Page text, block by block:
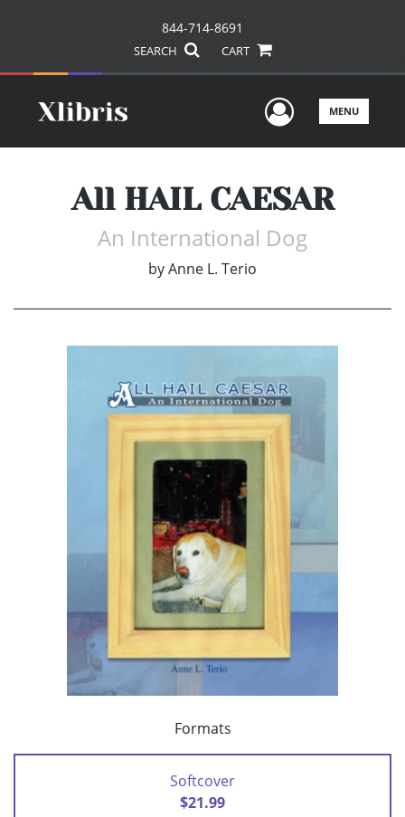
844-714-8691
SEARCH CART
UserMENU
All HAIL CAESAR
An International Dog
byAnne L. Terio
Formats
Softcover
$21.99